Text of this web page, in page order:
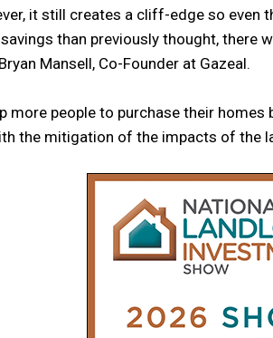
it still creates a cliff-edge so even
than previously thought, there
Mansell, Co-Founder at Gazeal.
more people to purchase their
the mitigation of the impacts of the